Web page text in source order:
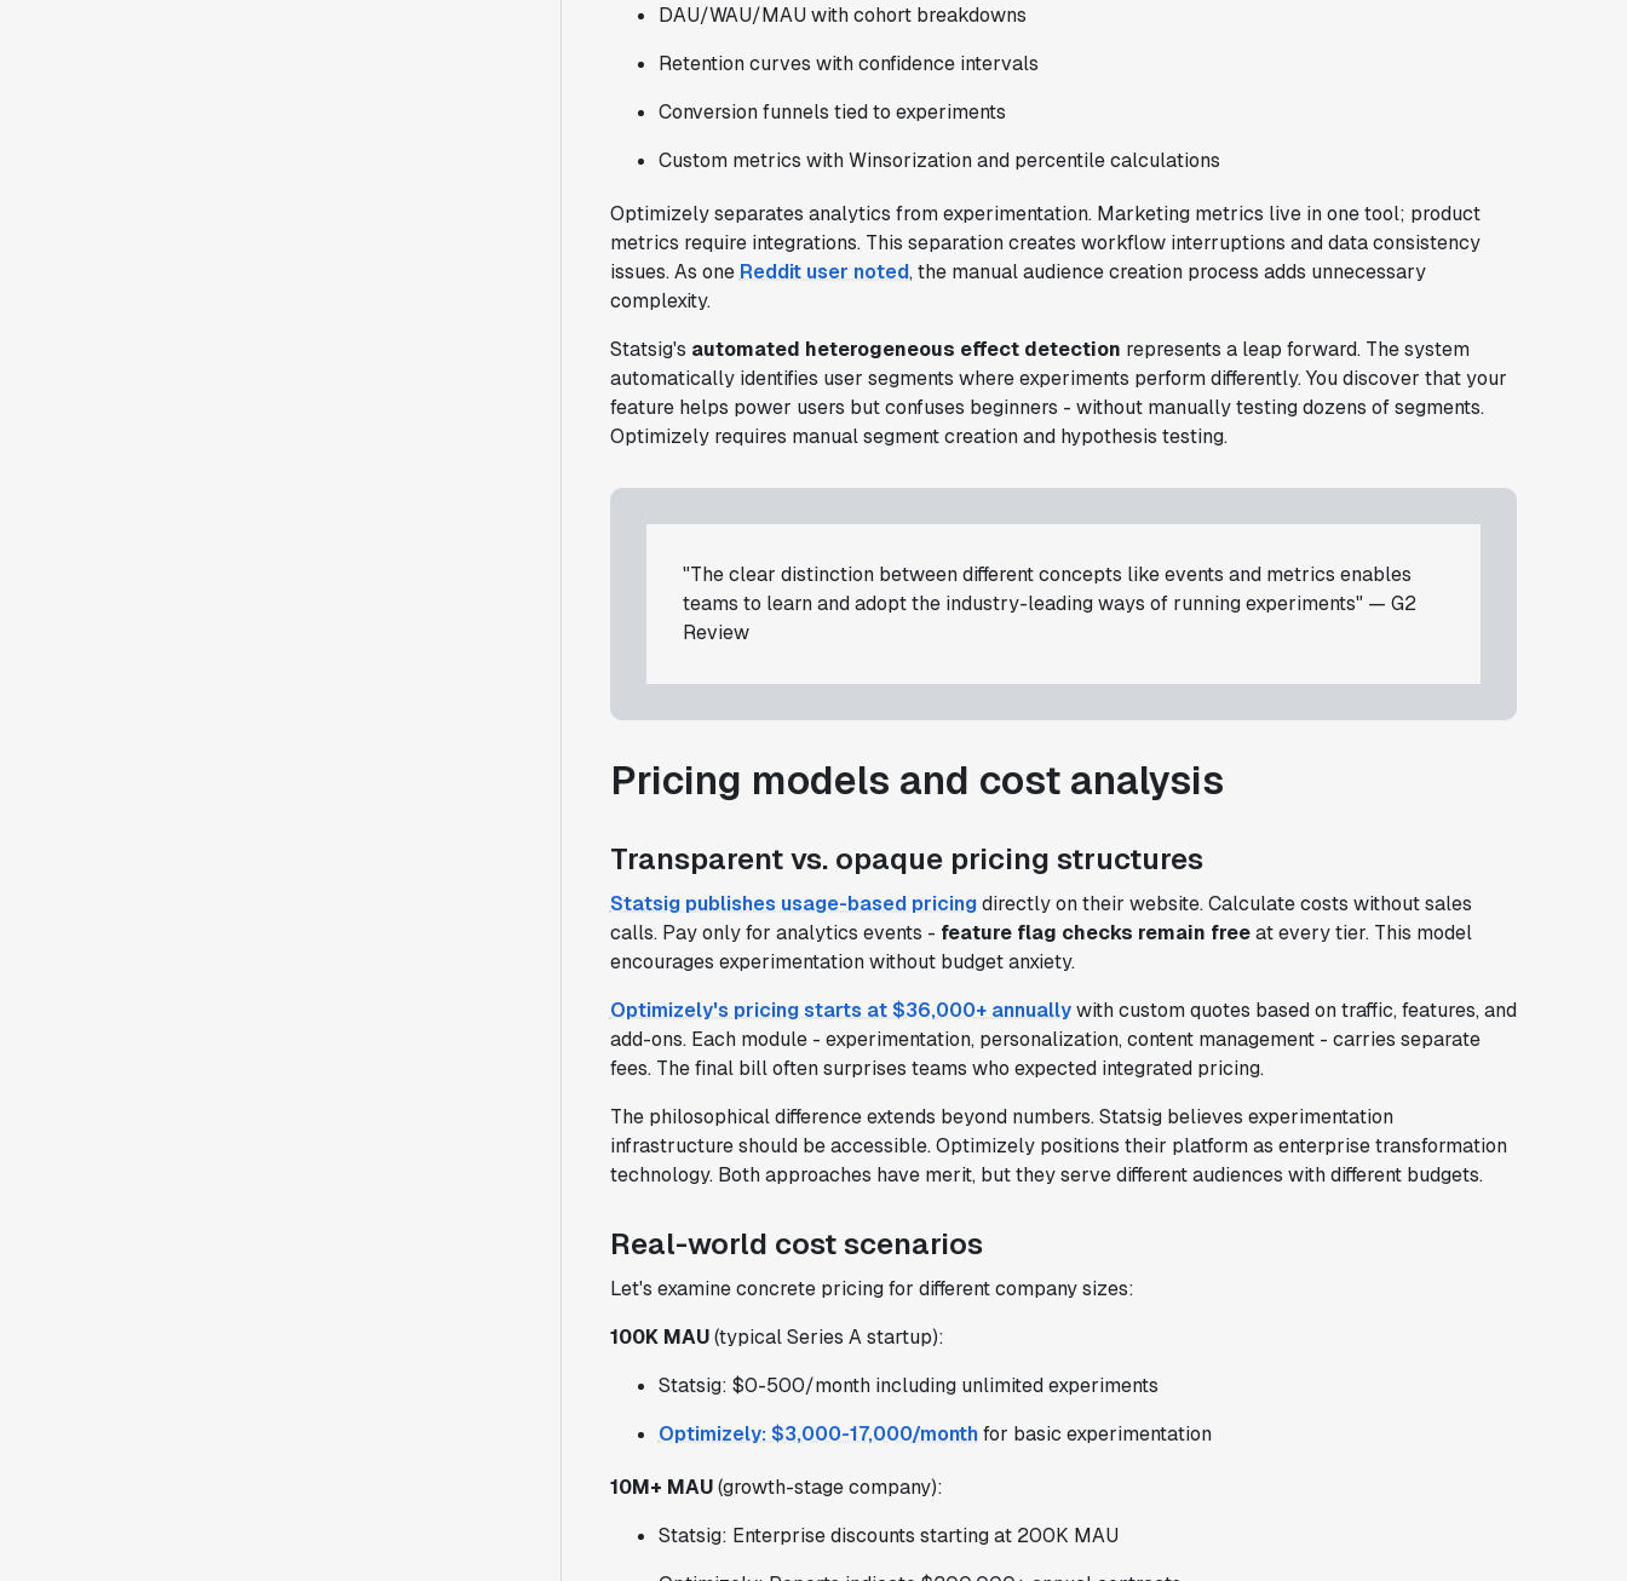
DAU/WAU/MAU with cohort breakdowns
Retention curves with confidence intervals
Conversion funnels tied to experiments
Custom metrics with Winsorization and percentile calculations
Optimizely separates analytics from experimentation. Marketing metrics live in one tool; product
metrics require integrations. This separation creates workflow interruptions and data consistency
issues. As one Reddit user noted, the manual audience creation process adds unnecessary
complexity.
Statsig's automated heterogeneous effect detection represents a leap forward. The system
automatically identifies user segments where experiments perform differently. You discover that your
feature helps power users but confuses beginners - without manually testing dozens of segments.
Optimizely requires manual segment creation and hypothesis testing.
"The clear distinction between different concepts like events and metrics enables
teams to learn and adopt the industry-leading ways of running experiments" — G2
Review
Pricing models and cost analysis
Transparent vs. opaque pricing structures
Statsig publishes usage-based pricingdirectly on their website. Calculate costs without sales
calls. Pay only for analytics events - feature flag checks remain freeat every tier. This model
encourages experimentation without budget anxiety.
Optimizely's pricing starts at $36,000+ annuallywith custom quotes based on traffic, features, and
add-ons. Each module - experimentation, personalization, content management - carries separate
fees. The final bill often surprises teams who expected integrated pricing.
The philosophical difference extends beyond numbers. Statsig believes experimentation
infrastructure should be accessible. Optimizely positions their platform as enterprise transformation
technology. Both approaches have merit, but they serve different audiences with different budgets.
Real-world cost scenarios
Let's examine concrete pricing for different company sizes:
100K MAU(typical Series A startup):
Statsig: $0-500/month including unlimited experiments
Optimizely: $3,000-17,000/monthfor basic experimentation
10M+ MAU(growth-stage company):
Statsig: Enterprise discounts starting at 200K MAU